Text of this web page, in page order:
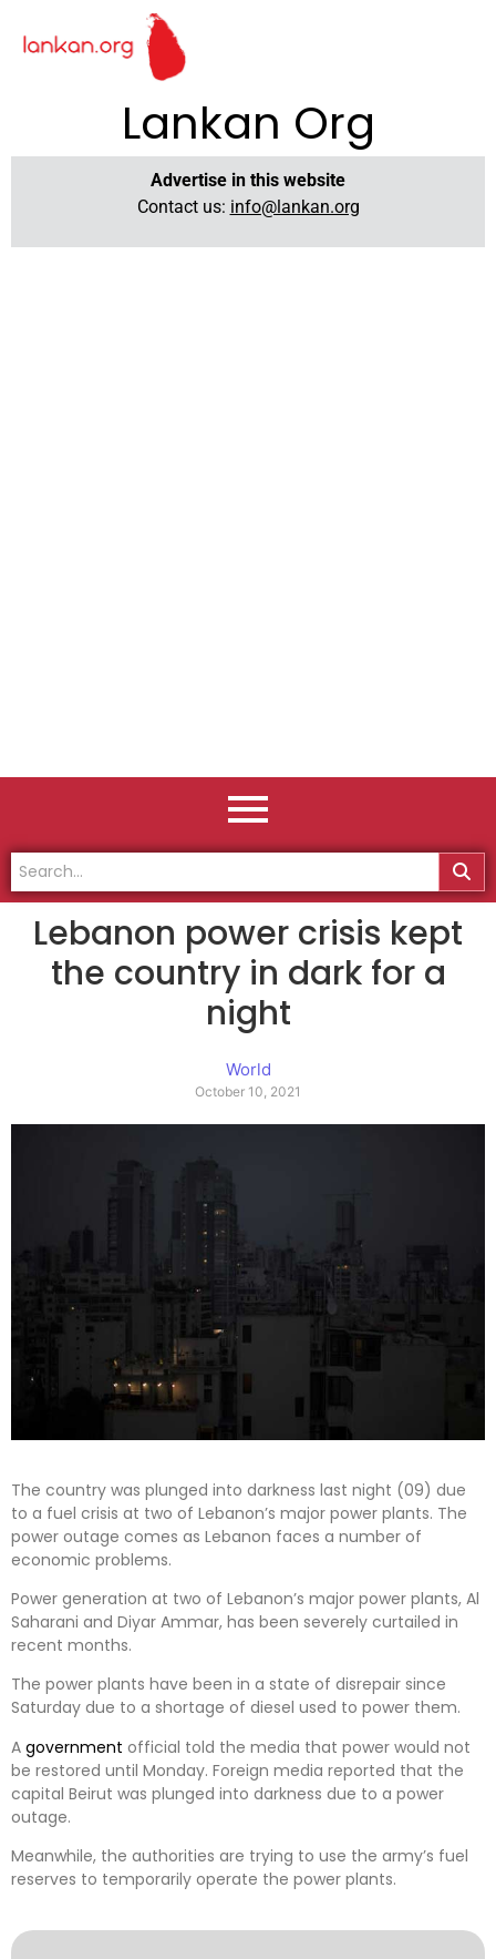
Lankan Org
Advertise in this website
Contact us: info@lankan.org
Lebanon power crisis kept
the country in dark for a
night
World
October 10, 2021
The country was plunged into darkness last night (09) due
to a fuel crisis at two of Lebanon’s major power plants. The
power outage comes as Lebanon faces a number of
economic problems.
Power generation at two of Lebanon’s major power plants, Al
Saharani and Diyar Ammar, has been severely curtailed in
recent months.
The power plants have been in a state of disrepair since
Saturday due to a shortage of diesel used to power them.
A government official told the media that power would not
be restored until Monday. Foreign media reported that the
capital Beirut was plunged into darkness due to a power
outage.
Meanwhile, the authorities are trying to use the army’s fuel
reserves to temporarily operate the power plants.